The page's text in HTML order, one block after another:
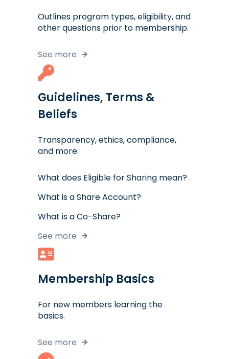
Outlines program types, eligibility, and
other questions prior to membership.
See more
Guidelines, Terms &
Beliefs
Transparency, ethics, compliance,
and more.
What does Eligible for Sharing mean?
What is a Share Account?
What is a Co-Share?
See more
Membership Basics
For new members learning the
basics.
See more